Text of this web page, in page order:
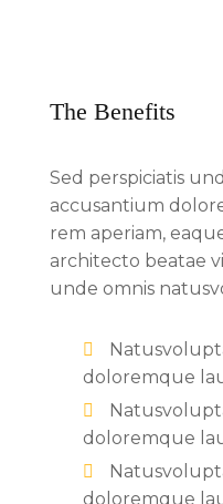
The Benefits
Sed perspiciatis
accusantium
rem aperiam,
architecto beatae
unde omnis
doloremque
doloremque
doloremque